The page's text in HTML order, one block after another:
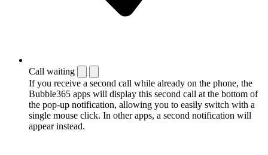
Call waiting
If you receive a second call while already on the phone, the
Bubble365 apps will display this second call at the bottom of
the pop-up notification, allowing you to easily switch with a
single mouse click. In other apps, a second notification will
appear instead.